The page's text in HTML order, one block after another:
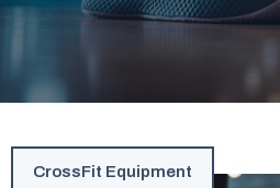
CrossFit Equipment